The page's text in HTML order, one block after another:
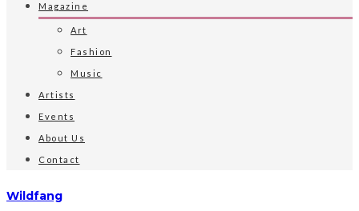
Magazine
Art
Fashion
Music
Artists
Events
About Us
Contact
Wildfang